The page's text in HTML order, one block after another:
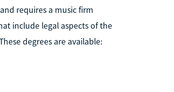
requires a music firm
include legal aspects of the
degrees are available: